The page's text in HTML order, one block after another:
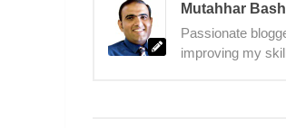
Mutahhar
Passionate
improving my